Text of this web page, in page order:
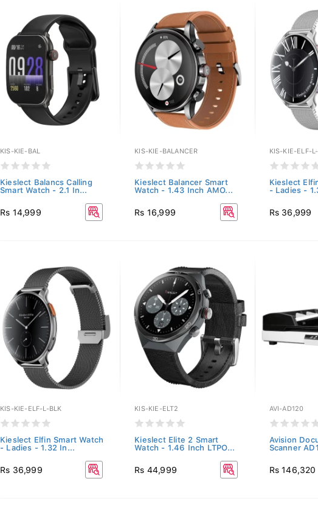
KIS-KIE-BAL
Kieslect Balancs Calling
Smart Watch - 2.1 In...
Rs 14,999
KIS-KIE-BALANCER
Kieslect Balancer Smart
Watch - 1.43 Inch AMO...
Rs 16,999
KIS-KIE-ELF-
Kieslect
- Ladies -
Rs 36,999
KIS-KIE-ELF-L-BLK
Kieslect Elfin Smart Watch
- Ladies - 1.32 In...
Rs 36,999
KIS-KIE-ELT2
Kieslect Elite 2 Smart
Watch - 1.46 Inch LTPO...
Rs 44,999
AVI-AD120
Avision
Scanner
Rs 146,320